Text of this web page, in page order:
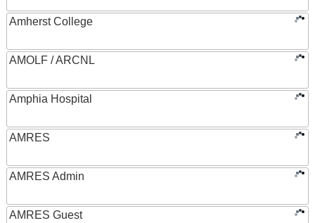
Amherst College
AMOLF / ARCNL
Amphia Hospital
AMRES
AMRES Admin
AMRES Guest